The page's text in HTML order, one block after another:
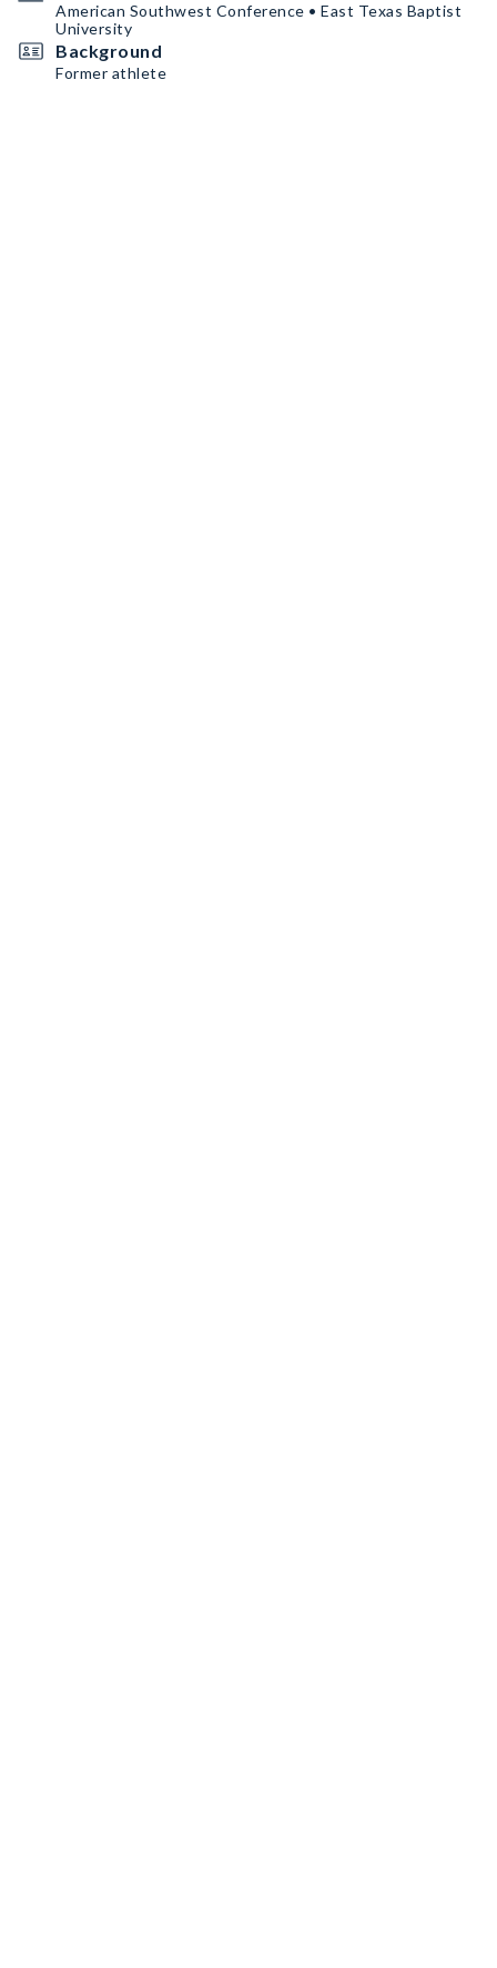
American Southwest Conference • East Texas Baptist
University
Background
Former athlete